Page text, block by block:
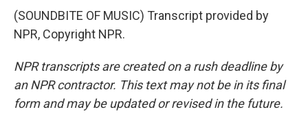
(SOUNDBITE OF MUSIC) Transcript provided by
NPR, Copyright NPR.
NPR transcripts are created on a rush deadline by
an NPR contractor. This text may not be in its final
form and may be updated or revised in the future.